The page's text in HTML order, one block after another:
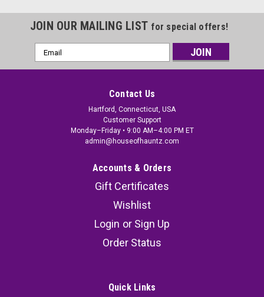
JOIN OUR MAILING LIST for special offers!
Email
Address
Contact Us
Hartford, Connecticut, USA
Customer Support
Monday–Friday • 9:00 AM–4:00 PM ET
admin@houseofhauntz.com
Accounts & Orders
Gift Certificates
Wishlist
Login or Sign Up
Order Status
Quick Links